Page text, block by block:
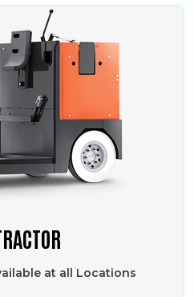
at all Locations